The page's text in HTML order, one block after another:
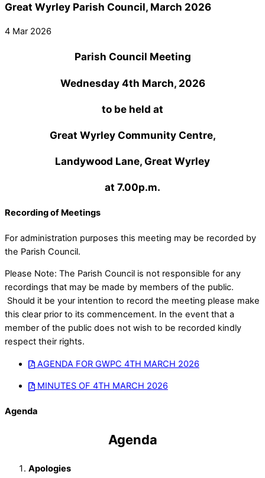
Great Wyrley Parish Council, March 2026
4 Mar 2026
Parish Council Meeting
Wednesday 4th March, 2026
to be held at
Great Wyrley Community Centre,
Landywood Lane, Great Wyrley
at 7.00p.m.
Recording of Meetings
For administration purposes this meeting may be recorded by
the Parish Council.
Please Note: The Parish Council is not responsible for any
recordings that may be made by members of the public.
Should it be your intention to record the meeting please make
this clear prior to its commencement. In the event that a
member of the public does not wish to be recorded kindly
respect their rights.
AGENDA FOR GWPC 4TH MARCH 2026
MINUTES OF 4TH MARCH 2026
Agenda
Agenda
Apologies